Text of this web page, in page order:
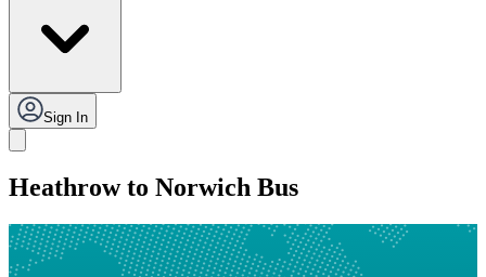
Sign In
Heathrow to Norwich Bus